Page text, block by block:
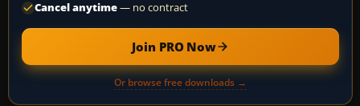
Cancel anytime— no contract
Join PRO Now
Or browse free downloads →